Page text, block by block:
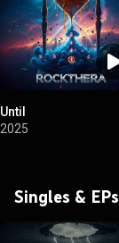
Until
2025
Singles & EPs